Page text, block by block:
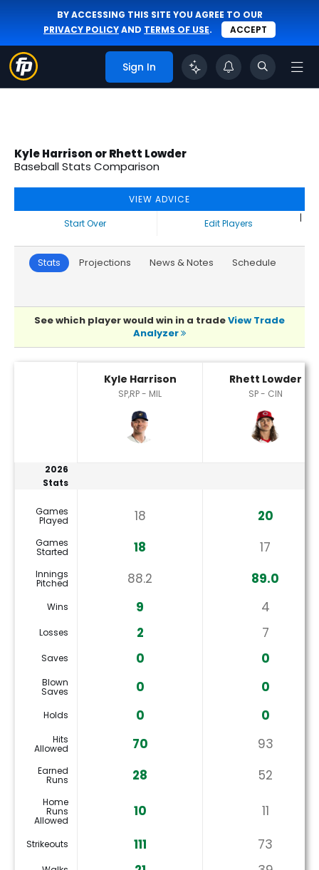
BY ACCESSING THIS SITE YOU AGREE TO OUR
PRIVACY POLICYAND TERMS OF USE. ACCEPT
Sign In
Kyle Harrison or Rhett Lowder
Baseball Stats Comparison
VIEW ADVICE
Start Over
|
Edit Players
Stats Projections News & Notes Schedule
See which player would win in a tradeView Trade
Analyzer
Kyle Harrison
SP,RP - MIL
Rhett Lowder
SP - CIN
2026
Stats
Games
Played 18 20
Games
Started 18 17
Innings
Pitched 88.2 89.0
Wins 9 4
Losses 2 7
Saves 0 0
Blown
Saves 0 0
Holds 0 0
Hits
Allowed 70 93
Earned
Runs 28 52
Home
Runs
Allowed
10 11
Strikeouts 111 73